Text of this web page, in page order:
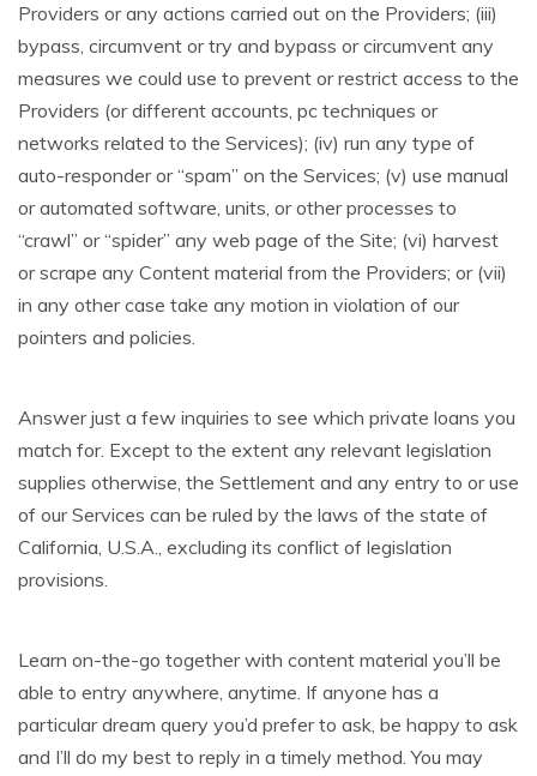
Providers or any actions carried out on the Providers; (iii)
bypass, circumvent or try and bypass or circumvent any
measures we could use to prevent or restrict access to the
Providers (or different accounts, pc techniques or
networks related to the Services); (iv) run any type of
auto-responder or “spam” on the Services; (v) use manual
or automated software, units, or other processes to
“crawl” or “spider” any web page of the Site; (vi) harvest
or scrape any Content material from the Providers; or (vii)
in any other case take any motion in violation of our
pointers and policies.
Answer just a few inquiries to see which private loans you
match for. Except to the extent any relevant legislation
supplies otherwise, the Settlement and any entry to or use
of our Services can be ruled by the laws of the state of
California, U.S.A., excluding its conflict of legislation
provisions.
Learn on-the-go together with content material you’ll be
able to entry anywhere, anytime. If anyone has a
particular dream query you’d prefer to ask, be happy to ask
and I’ll do my best to reply in a timely method. You may